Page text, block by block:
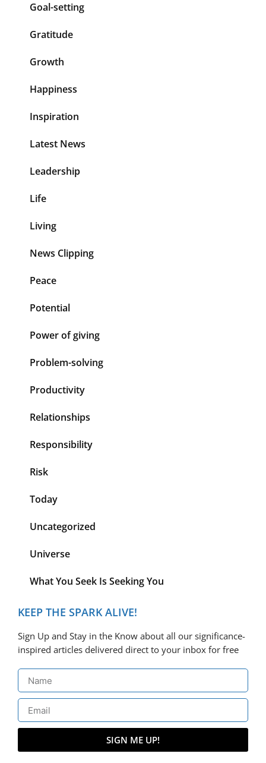
Goal-setting
Gratitude
Growth
Happiness
Inspiration
Latest News
Leadership
Life
Living
News Clipping
Peace
Potential
Power of giving
Problem-solving
Productivity
Relationships
Responsibility
Risk
Today
Uncategorized
Universe
What You Seek Is Seeking You
KEEP THE SPARK ALIVE!
Sign Up and Stay in the Know about all our significance-
inspired articles delivered direct to your inbox for free
SIGN ME UP!